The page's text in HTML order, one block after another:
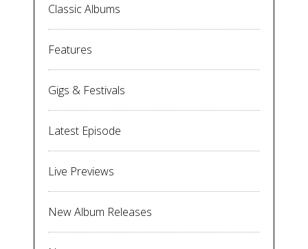
Classic Albums
Features
Gigs & Festivals
Latest Episode
Live Previews
New Album Releases